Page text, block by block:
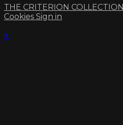
THE CRITERION COLLECTION
Cookies Sign in
×